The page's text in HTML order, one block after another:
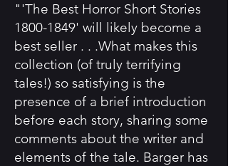
"'The Best Horror Short Stories
1800-1849' will likely become a
best seller . . .What makes this
collection (of truly terrifying
tales!) so satisfying is the
presence of a brief introduction
before each story, sharing some
comments about the writer and
elements of the tale. Barger has